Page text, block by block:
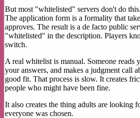
But most "whitelisted" servers don't do
The application form is a formality that
approves. The result is a de facto public
"whitelisted" in the description. Players
switch.
A real whitelist is manual. Someone reads
your answers, and makes a judgment call
good fit. That process is slow. It creates
people who might have been fine.
It also creates the thing adults are looking
everyone was chosen.